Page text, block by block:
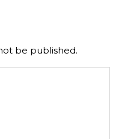
be published.